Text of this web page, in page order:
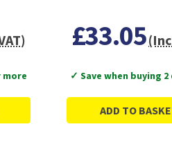
more
£33.05
✓ Save when buying
ADD TO